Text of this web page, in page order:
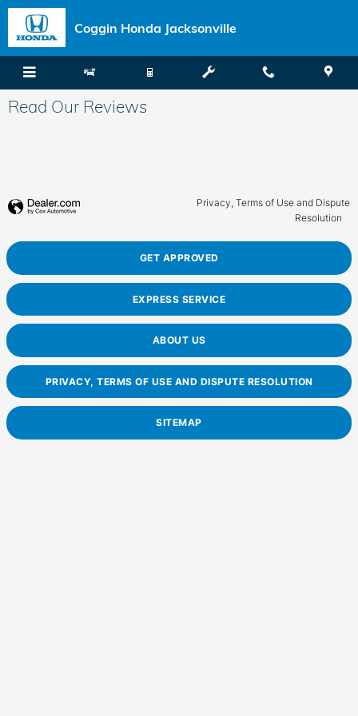
Skip to main content
Coggin Honda Jacksonville
Read Our Reviews
Privacy, Terms of Use and Dispute
Resolution
GET APPROVED
EXPRESS SERVICE
ABOUT US
PRIVACY, TERMS OF USE AND DISPUTE RESOLUTION
SITEMAP